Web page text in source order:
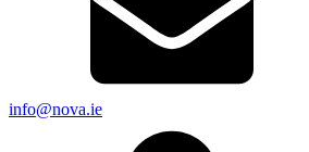
info@nova.ie